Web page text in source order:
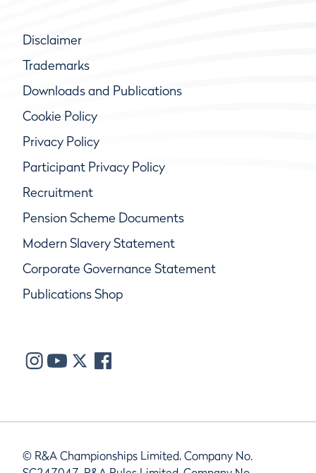
Disclaimer
Trademarks
Downloads and Publications
Cookie Policy
Privacy Policy
Participant Privacy Policy
Recruitment
Pension Scheme Documents
Modern Slavery Statement
Corporate Governance Statement
Publications Shop
© R&A Championships Limited, Company No.